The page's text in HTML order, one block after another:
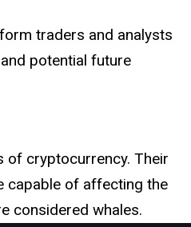
traders and analysts
potential future
of cryptocurrency. Their
capable of affecting the
considered whales.